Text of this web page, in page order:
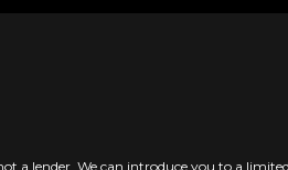
Control
a lender. We can introduce you to a